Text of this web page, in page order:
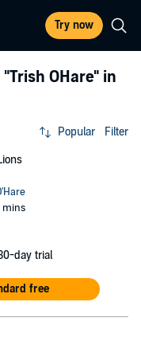
Try now
"Trish OHare" in
Popular Filter
mins
day trial
free